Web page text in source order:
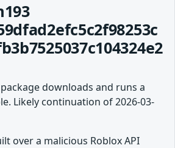
downloads and runs a
Likely continuation of 2026-03-
over a malicious Roblox API